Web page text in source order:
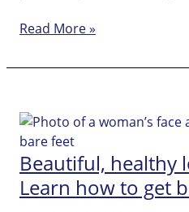
Diabetic
Read More »
Beautiful, healthy
Learn how to get